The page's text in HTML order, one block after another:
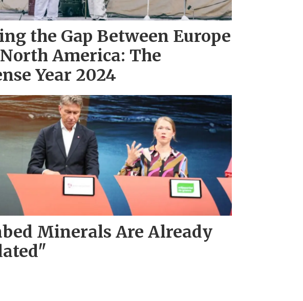
the Gap Between Europe
America: The
Year 2024
Minerals Are Already